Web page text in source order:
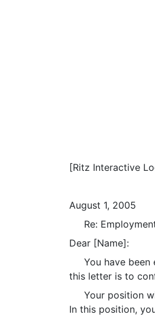
[Ritz Interactive
August 1, 2005
Re:
Dear [Name]:
You have been
this letter is to
Your position
In this position,